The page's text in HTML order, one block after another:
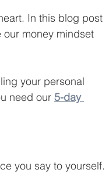
Remote Bookkeeping
In this blog post
money mindset
your personal
need our 5-day
you say to yourself.